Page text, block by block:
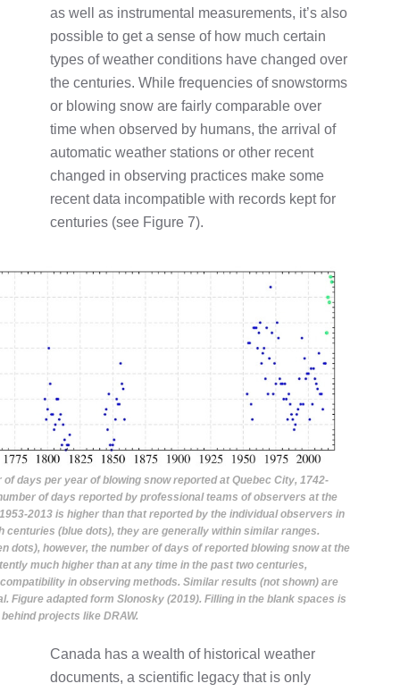
as well as instrumental measurements, it’s also
possible to get a sense of how much certain
types of weather conditions have changed over
the centuries. While frequencies of snowstorms
or blowing snow are fairly comparable over
time when observed by humans, the arrival of
automatic weather stations or other recent
changed in observing practices make some
recent data incompatible with records kept for
centuries (see Figure 7).
of days per year of blowing snow reported at Quebec City, 1742-
of days reported by professional teams of observers at the
2013 is higher than that reported by the individual observers in
centuries (blue dots), they are generally within similar ranges.
dots), however, the number of days of reported blowing snow at the
much higher than at any time in the past two centuries,
in observing methods. Similar results (not shown) are
Figure adapted form Slonosky (2019). Filling in the blank spaces is
projects like DRAW.
Canada has a wealth of historical weather
documents, a scientific legacy that is only